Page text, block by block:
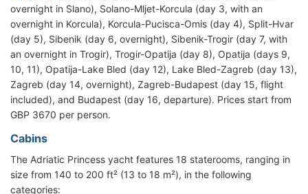
overnight in Slano), Solano-Mljet-Korcula (day 3, with an
overnight in Korcula), Korcula-Pucisca-Omis (day 4), Split-Hvar
(day 5), Sibenik (day 6, overnight), Sibenik-Trogir (day 7, with
an overnight in Trogir), Trogir-Opatija (day 8), Opatija (days 9,
10, 11), Opatija-Lake Bled (day 12), Lake Bled-Zagreb (day 13),
Zagreb (day 14, overnight), Zagreb-Budapest (day 15, flight
included), and Budapest (day 16, departure). Prices start from
GBP 3670 per person.
Cabins
The Adriatic Princess yacht features 18 staterooms, ranging in
size from 140 to 200 ft² (13 to 18 m²), in the following
categories: